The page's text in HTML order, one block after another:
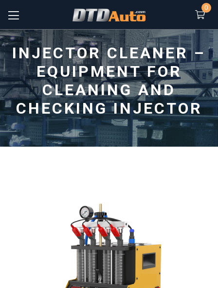
0
INJECTOR CLEANER –
EQUIPMENT FOR
CLEANING AND
CHECKING INJECTOR